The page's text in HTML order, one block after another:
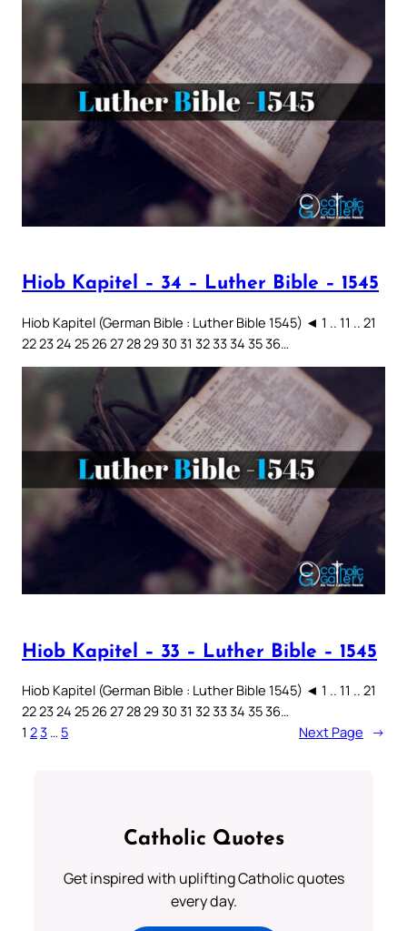
Hiob Kapitel – 34 – Luther Bible – 1545
Hiob Kapitel (German Bible : Luther Bible 1545) ◄ 1 .. 11 .. 21
22 23 24 25 26 27 28 29 30 31 32 33 34 35 36…
Hiob Kapitel – 33 – Luther Bible – 1545
Hiob Kapitel (German Bible : Luther Bible 1545) ◄ 1 .. 11 .. 21
22 23 24 25 26 27 28 29 30 31 32 33 34 35 36…
1 23 … 5 Next Page →
Catholic Quotes
Get inspired with uplifting Catholic quotes
every day.